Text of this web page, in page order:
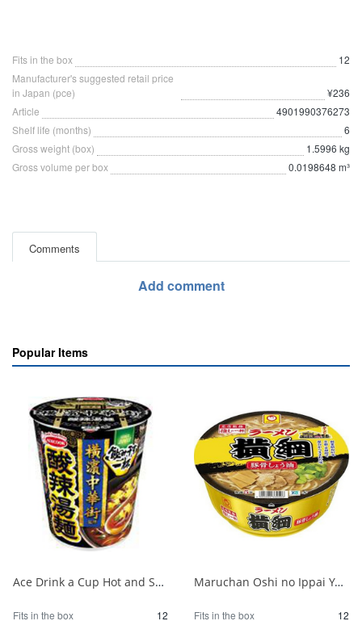
Fits in the box
12
Manufacturer's suggested retail price
in Japan (pce)
¥236
Article
4901990376273
Shelf life (months)
6
Gross weight (box)
1.5996 kg
Gross volume per box
0.0198648 m³
Comments
Add comment
Popular Items
Ace Drink a Cup Hot and Sour Noodles Supervised by Yokohama Chinatown 1/12
Fits in the box 12
Maruchan Oshi no Ippai Yokozuna Pork Bone Soy Sauce 1/12
Fits in the box 12